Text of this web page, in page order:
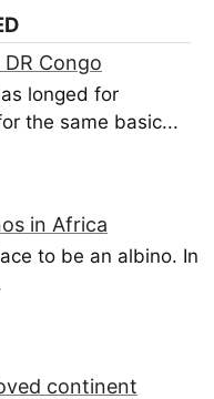
Congo
longed for
the same basic...
in Africa
to be an albino. In
continent